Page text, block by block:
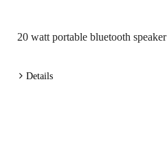
20 watt portable bluetooth speaker
Details